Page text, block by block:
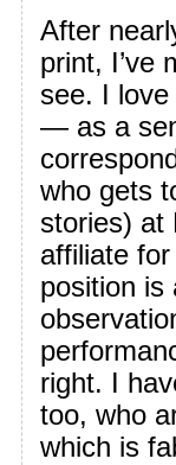
After
print, I’ve
see. I
— as a
who gets
stories) at
affiliate
position is
right. I
too, who
which is